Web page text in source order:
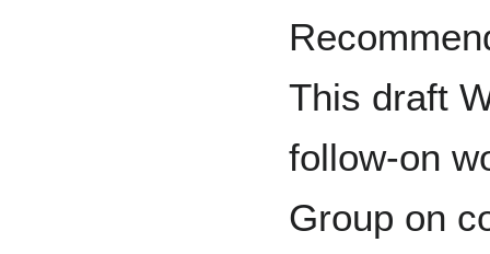
This draft
follow-on
Group on